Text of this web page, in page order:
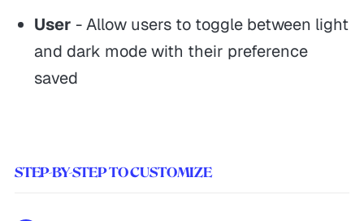
User - Allow users to toggle between light
and dark mode with their preference
saved
STEP-BY-STEP TO CUSTOMIZE